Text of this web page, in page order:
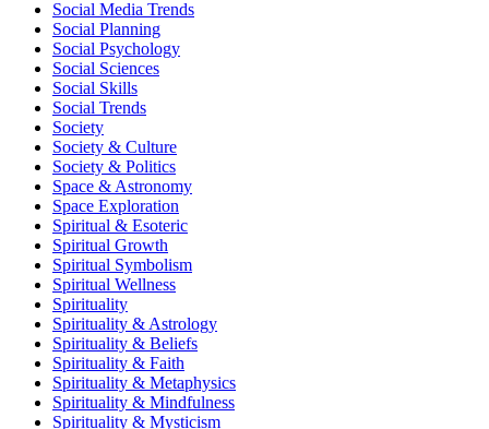
Social Media Trends
Social Planning
Social Psychology
Social Sciences
Social Skills
Social Trends
Society
Society & Culture
Society & Politics
Space & Astronomy
Space Exploration
Spiritual & Esoteric
Spiritual Growth
Spiritual Symbolism
Spiritual Wellness
Spirituality
Spirituality & Astrology
Spirituality & Beliefs
Spirituality & Faith
Spirituality & Metaphysics
Spirituality & Mindfulness
Spirituality & Mysticism